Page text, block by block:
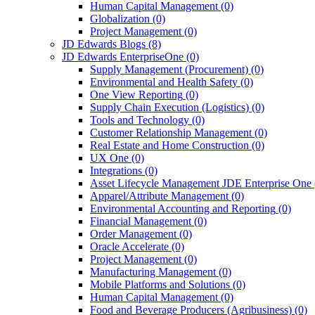
Human Capital Management (0)
Globalization (0)
Project Management (0)
JD Edwards Blogs (8)
JD Edwards EnterpriseOne (0)
Supply Management (Procurement) (0)
Environmental and Health Safety (0)
One View Reporting (0)
Supply Chain Execution (Logistics) (0)
Tools and Technology (0)
Customer Relationship Management (0)
Real Estate and Home Construction (0)
UX One (0)
Integrations (0)
Asset Lifecycle Management JDE Enterprise One
Apparel/Attribute Management (0)
Environmental Accounting and Reporting (0)
Financial Management (0)
Order Management (0)
Oracle Accelerate (0)
Project Management (0)
Manufacturing Management (0)
Mobile Platforms and Solutions (0)
Human Capital Management (0)
Food and Beverage Producers (Agribusiness) (0)